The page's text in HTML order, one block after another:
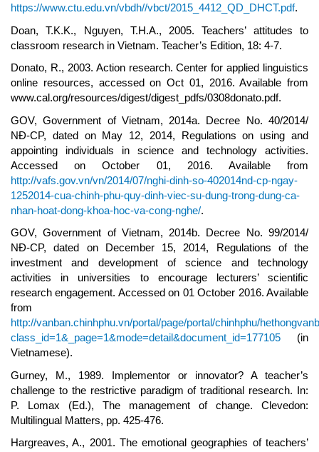
https://www.ctu.edu.vn/vbdh//vbct/2015_4412_QD_DHCT.pdf.
Doan, T.K.K., Nguyen, T.H.A., 2005. Teachers’ attitudes to
classroom research in Vietnam. Teacher’s Edition, 18: 4-7.
Donato, R., 2003. Action research. Center for applied linguistics
online resources, accessed on Oct 01, 2016. Available from
www.cal.org/resources/digest/digest_pdfs/0308donato.pdf.
GOV, Government of Vietnam, 2014a. Decree No. 40/2014/
NĐ-CP, dated on May 12, 2014, Regulations on using and
appointing individuals in science and technology activities.
Accessed on October 01, 2016. Available from
http://vafs.gov.vn/vn/2014/07/nghi-dinh-so-402014nd-cp-ngay-
1252014-cua-chinh-phu-quy-dinh-viec-su-dung-trong-dung-ca-
nhan-hoat-dong-khoa-hoc-va-cong-nghe/.
GOV, Government of Vietnam, 2014b. Decree No. 99/2014/
NĐ-CP, dated on December 15, 2014, Regulations of the
investment and development of science and technology
activities in universities to encourage lecturers’ scientific
research engagement. Accessed on 01 October 2016. Available
from
http://vanban.chinhphu.vn/portal/page/portal/chinhphu/
class_id=1&_page=1&mode=detail&document_id=177105 (in
Vietnamese).
Gurney, M., 1989. Implementor or innovator? A teacher’s
challenge to the restrictive paradigm of traditional research. In:
P. Lomax (Ed.), The management of change. Clevedon:
Multilingual Matters, pp. 425-476.
Hargreaves, A., 2001. The emotional geographies of teachers’